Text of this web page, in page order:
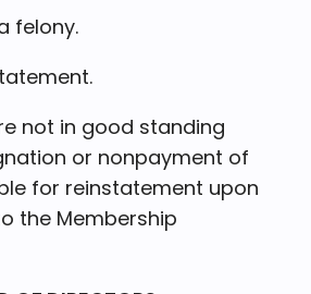
felony.
not in good standing
or nonpayment of
for reinstatement upon
the Membership